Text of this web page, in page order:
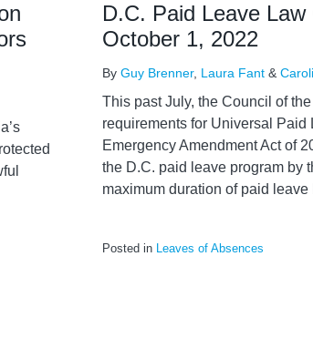
D.C. Paid Leave
October 1, 2022
By Guy Brenner, Laura Fant &
This past July, the Council of
requirements for Universal
Emergency Amendment Act of
the D.C. paid leave program by
maximum duration of paid
Posted in Leaves of Absences